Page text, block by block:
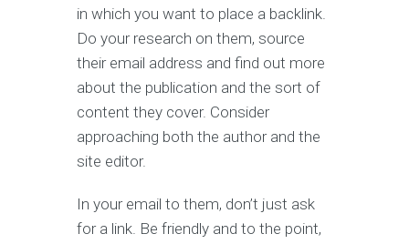
in which you want to place a backlink.
Do your research on them, source
their email address and find out more
about the publication and the sort of
content they cover. Consider
approaching both the author and the
site editor.
In your email to them, don’t just ask
for a link. Be friendly and to the point,